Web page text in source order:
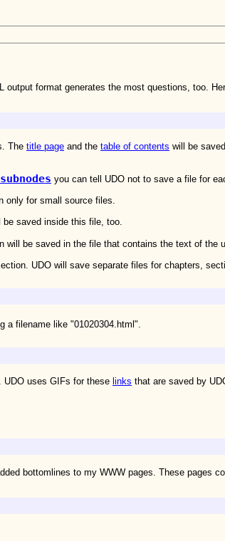
format generates the most questions, too.
The title page and the table of contents will be
you can tell UDO not to save a file for
only for small source files.
saved inside this file, too.
be saved in the file that contains the text of the
UDO will save separate files for chapters,
a filename like "01020304.html".
UDO uses GIFs for these links that are saved by
bottomlines to my WWW pages. These pages